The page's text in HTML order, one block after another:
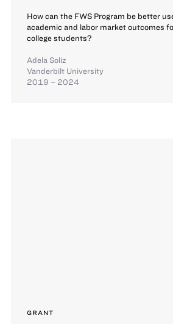
How can the FWS Program be better
academic and labor market outcomes
college students?
Adela Soliz
Vanderbilt University
2019 – 2024
GRANT